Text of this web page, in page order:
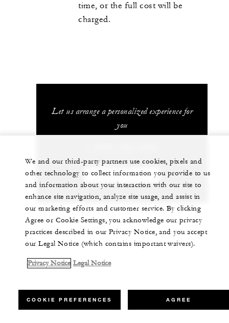
time, or the full cost will be
charged.
Let us arrange a personalized experience for
you
CHAT WITH US
We and our third-party partners use cookies, pixels and
other technology to collect information you provide to us
and information about your interaction with our site to
enhance site navigation, analyze site usage, and assist in
our marketing efforts and customer service. By clicking
Agree or Cookie Settings, you acknowledge our privacy
practices described in our Privacy Notice, and you accept
our Legal Notice (which contains important waivers).
Privacy Notice Legal Notice
COOKIE PREFERENCES AGREE